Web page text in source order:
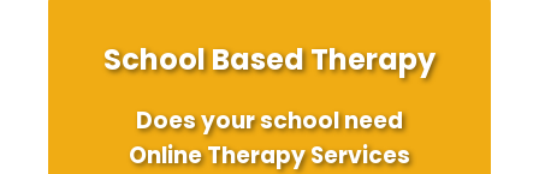
School Based Therapy
Does your school need
Online Therapy Services